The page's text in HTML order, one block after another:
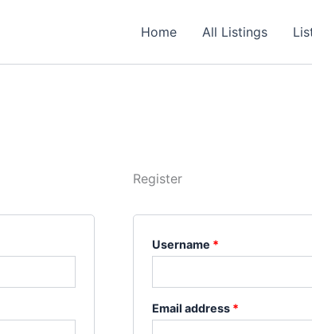
Home All Listings
Register
Username *
Email address *